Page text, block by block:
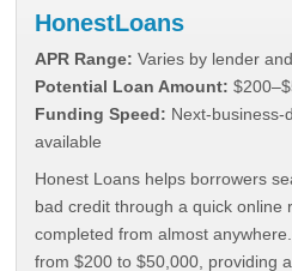
HonestLoans
APR Range: Varies by lender
Potential Loan Amount:
Funding Speed: Next-business-
available
Honest Loans helps borrowers
bad credit through a quick online
completed from almost
from $200 to $50,000, providing